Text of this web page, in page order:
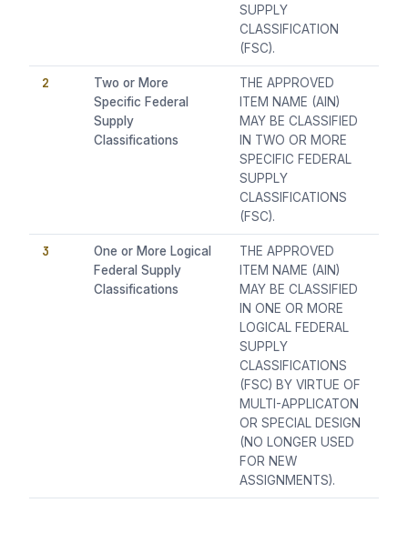
SUPPLY
CLASSIFICATION
(FSC).
2
Two or More
Specific Federal
Supply
Classifications
THE APPROVED
ITEM NAME (AIN)
MAY BE CLASSIFIED
IN TWO OR MORE
SPECIFIC FEDERAL
SUPPLY
CLASSIFICATIONS
(FSC).
3
One or More Logical
Federal Supply
Classifications
THE APPROVED
ITEM NAME (AIN)
MAY BE CLASSIFIED
IN ONE OR MORE
LOGICAL FEDERAL
SUPPLY
CLASSIFICATIONS
(FSC) BY VIRTUE OF
MULTI-APPLICATON
OR SPECIAL DESIGN
(NO LONGER USED
FOR NEW
ASSIGNMENTS).